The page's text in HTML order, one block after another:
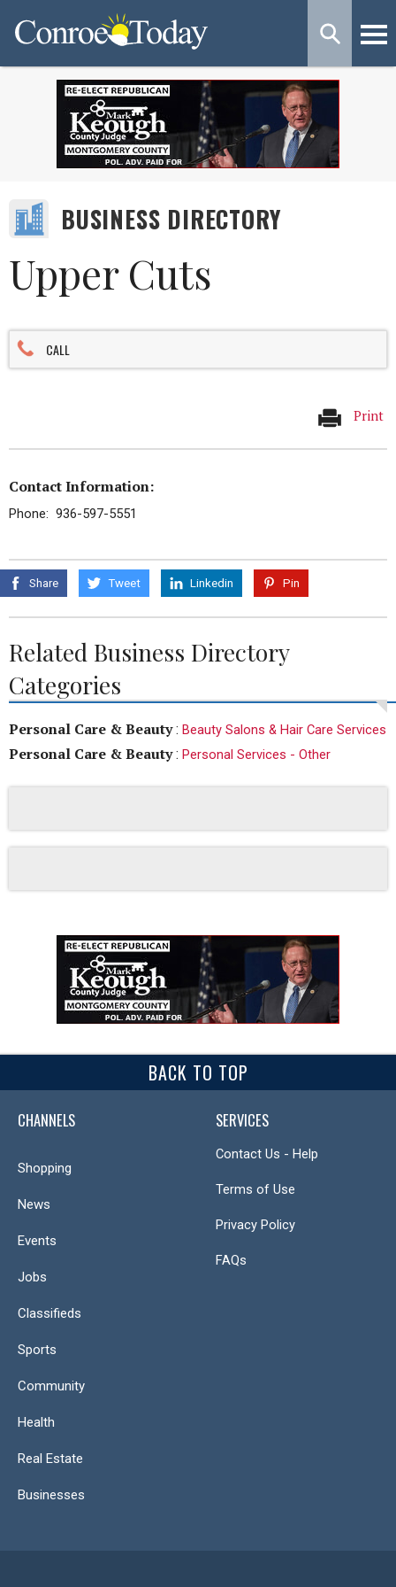
BUSINESS DIRECTORY
Upper Cuts
CALL
Print
Contact Information:
Phone: 936-597-5551
Share Tweet Linkedin Pin
Related Business Directory
Categories
Personal Care & Beauty: Beauty Salons & Hair Care Services
Personal Care & Beauty: Personal Services - Other
BACK TO TOP
CHANNELS
Shopping
News
Events
Jobs
Classifieds
Sports
Community
Health
Real Estate
Businesses
SERVICES
Contact Us - Help
Terms of Use
Privacy Policy
FAQs